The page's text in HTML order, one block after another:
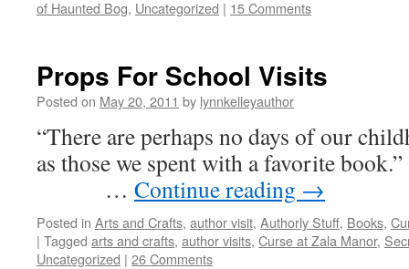
of Haunted Bog, Uncategorized | 15 Comments
Props For School Visits
Posted on May 20, 2011 by lynnkelleyauthor
“There are perhaps no days of our
as those we spent with a
… Continue reading →
Posted in Arts and Crafts, author visit, Authorly Stuff, Books,
| Tagged arts and crafts, author visits, Curse at Zala Manor,
Uncategorized | 26 Comments